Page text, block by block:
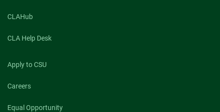
CLAHub
CLA Help Desk
Apply to CSU
Careers
Equal Opportunity